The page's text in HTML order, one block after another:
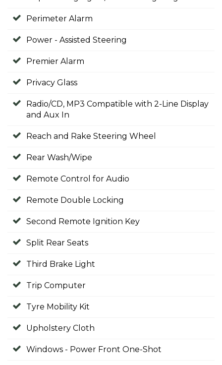
Perimeter Alarm
Power - Assisted Steering
Premier Alarm
Privacy Glass
Radio/CD, MP3 Compatible with 2-Line Display
and Aux In
Reach and Rake Steering Wheel
Rear Wash/Wipe
Remote Control for Audio
Remote Double Locking
Second Remote Ignition Key
Split Rear Seats
Third Brake Light
Trip Computer
Tyre Mobility Kit
Upholstery Cloth
Windows - Power Front One-Shot